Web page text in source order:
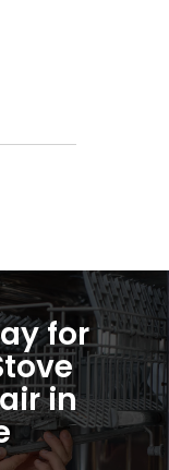
for
in